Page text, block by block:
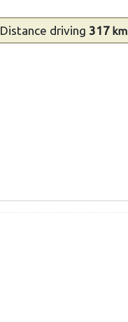
Distance driving 317km